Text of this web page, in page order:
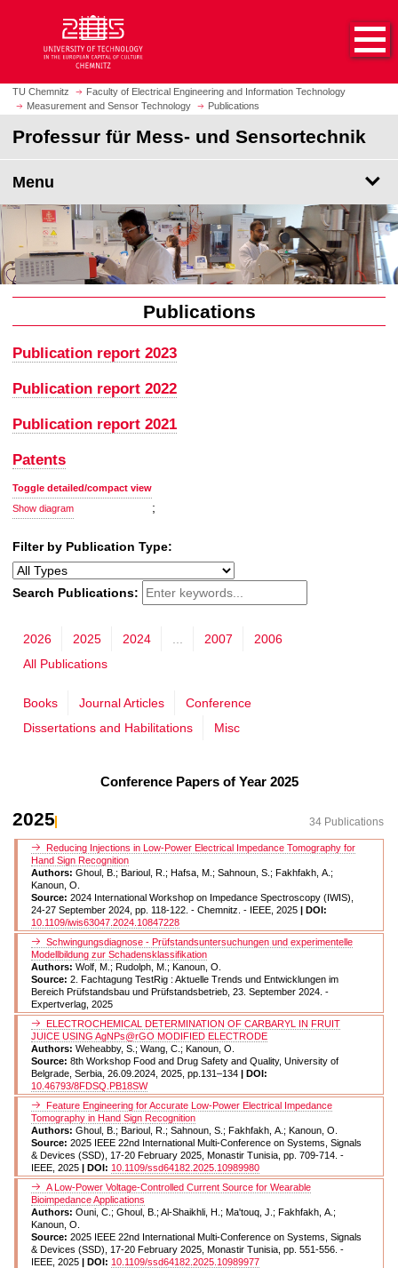
m
c
t
e
h
o
e
a
g
TU Chemnitz
Faculty of Electrical Engineering and Information Technology
Measurement and Sensor Technology
Publications
Professur für Mess- und Sensortechnik
Menu
Publications
Publication report 2023
Publication report 2022
Publication report 2021
Patents
Toggle detailed/compact view
;
Show diagram
Filter by Publication Type:
Search Publications:
2026 2025 2024 ... 2007
2006
All Publications
Books Journal Articles
Conference
Dissertations and Habilitations
Misc
Conference Papers of Year 2025
2025 34 Publications
Reducing Injections in Low-Power Electrical Impedance Tomography for
Hand Sign Recognition
Authors: Ghoul, B.; Barioul, R.; Hafsa, M.; Sahnoun, S.; Fakhfakh, A.;
Kanoun, O.
Source: 2024 International Workshop on Impedance Spectroscopy (IWIS),
24-27 September 2024, pp. 118-122. - Chemnitz. - IEEE, 2025 | DOI:
10.1109/iwis63047.2024.10847228
Schwingungsdiagnose - Prüfstandsuntersuchungen und experimentelle
Modellbildung zur Schadensklassifikation
Authors: Wolf, M.; Rudolph, M.; Kanoun, O.
Source: 2. Fachtagung TestRig : Aktuelle Trends und Entwicklungen im
Bereich Prüfstandsbau und Prüfstandsbetrieb, 23. September 2024. -
Expertverlag, 2025
ELECTROCHEMICAL DETERMINATION OF CARBARYL IN FRUIT
JUICE USING AgNPs@rGO MODIFIED ELECTRODE
Authors: Weheabby, S.; Wang, C.; Kanoun, O.
Source: 8th Workshop Food and Drug Safety and Quality, University of
Belgrade, Serbia, 26.09.2024, 2025, pp.131–134 | DOI:
10.46793/8FDSQ.PB18SW
Feature Engineering for Accurate Low-Power Electrical Impedance
Tomography in Hand Sign Recognition
Authors: Ghoul, B.; Barioul, R.; Sahnoun, S.; Fakhfakh, A.; Kanoun, O.
Source: 2025 IEEE 22nd International Multi-Conference on Systems, Signals
& Devices (SSD), 17-20 February 2025, Monastir Tunisia, pp. 709-714. -
IEEE, 2025 | DOI: 10.1109/ssd64182.2025.10989980
A Low-Power Voltage-Controlled Current Source for Wearable
Bioimpedance Applications
Authors: Ouni, C.; Ghoul, B.; Al-Shaikhli, H.; Ma'touq, J.; Fakhfakh, A.;
Kanoun, O.
Source: 2025 IEEE 22nd International Multi-Conference on Systems, Signals
& Devices (SSD), 17-20 February 2025, Monastir Tunisia, pp. 551-556. -
IEEE, 2025 | DOI: 10.1109/ssd64182.2025.10989977